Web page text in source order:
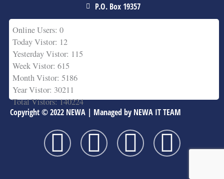
P.O. Box 19357
Online Users: 0
Today Vistor: 12
Yesterday Vistor: 115
Week Vistor: 615
Month Vistor: 5186
Year Vistor: 30211
Total Vistors: 140224
Copyright © 2022 NEWA | Managed by NEWA IT TEAM
F
a
T
w
Y
o
L
i